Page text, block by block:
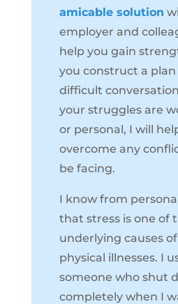
amicable solution
employer and
help you gain
you construct a plan
difficult
your struggles are
or personal, I will
overcome any
be facing.
I know from
that stress is one of
underlying causes
physical illnesses. I
someone who shut
completely when I